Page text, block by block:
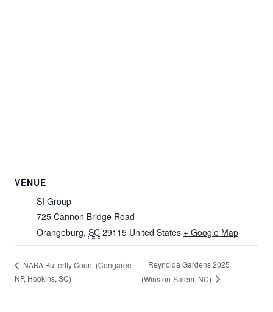
VENUE
SI Group
725 Cannon Bridge Road
Orangeburg, SC 29115 United States + Google Map
NABA Butterfly Count (Congaree
NP, Hopkins, SC)
Reynolda Gardens 2025
(Winston-Salem, NC)